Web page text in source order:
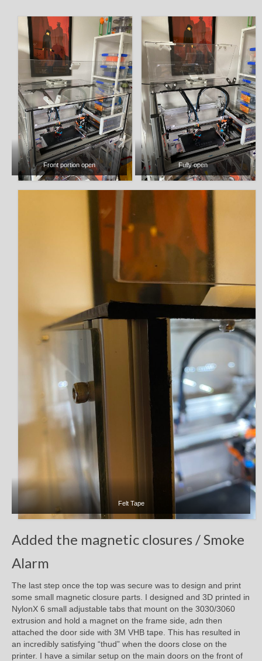
Front portion open Fully open
Felt Tape
Added the magnetic closures / Smoke
Alarm
The last step once the top was secure was to design and print
some small magnetic closure parts. I designed and 3D printed in
NylonX 6 small adjustable tabs that mount on the 3030/3060
extrusion and hold a magnet on the frame side, adn then
attached the door side with 3M VHB tape. This has resulted in
an incredibly satisfying “thud” when the doors close on the
printer. I have a similar setup on the main doors on the front of